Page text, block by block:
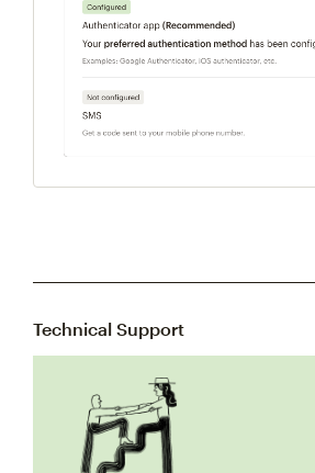
Technical Support